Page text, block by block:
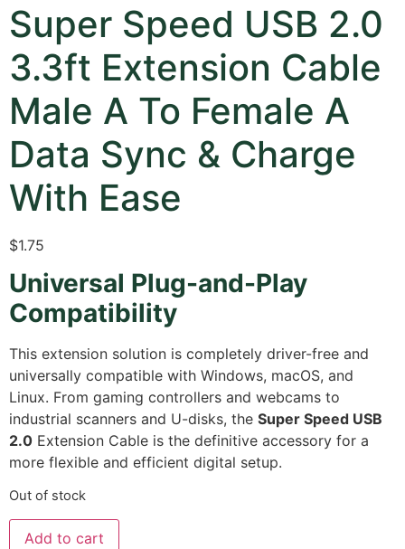
Super Speed USB 2.0
3.3ft Extension Cable
Male A To Female A
Data Sync & Charge
With Ease
$1.75
Universal Plug-and-Play
Compatibility
This extension solution is completely driver-free and
universally compatible with Windows, macOS, and
Linux. From gaming controllers and webcams to
industrial scanners and U-disks, the Super Speed USB
2.0 Extension Cable is the definitive accessory for a
more flexible and efficient digital setup.
Out of stock
Add to cart